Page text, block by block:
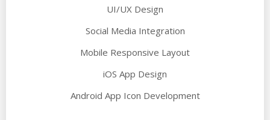
UI/UX Design
Social Media Integration
Mobile Responsive Layout
iOS App Design
Android App Icon Development